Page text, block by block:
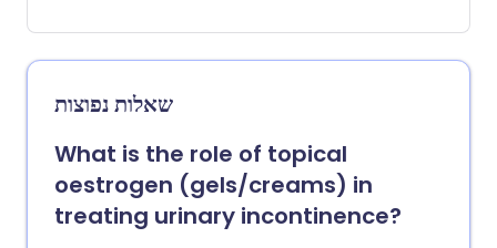
אפילפסיה. ישנם עלונים נפרדים על אפילפסיה
והתקפים, סוגי אפילפסיה והתקפים, אפילפסיה ואמצעי
שאלות נפוצות
What is the role of topical
oestrogen (gels/creams) in
treating urinary incontinence?